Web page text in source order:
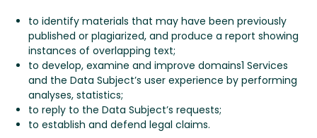
to identify materials that may have been previously
published or plagiarized, and produce a report showing
instances of overlapping text;
to develop, examine and improve domains1 Services
and the Data Subject’s user experience by performing
analyses, statistics;
to reply to the Data Subject’s requests;
to establish and defend legal claims.